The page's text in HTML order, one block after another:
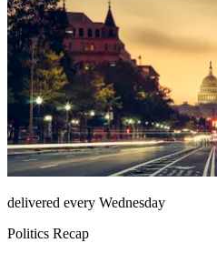
delivered every Wednesday
Politics Recap